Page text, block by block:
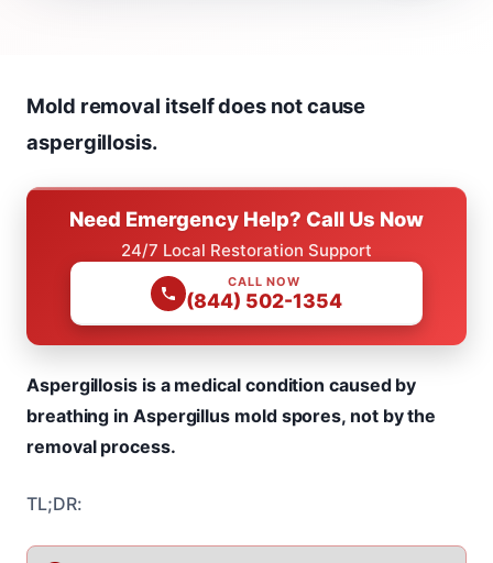
Mold removal itself does not cause
aspergillosis.
Need Emergency Help? Call Us Now
24/7 Local Restoration Support
CALL NOW
(844) 502-1354
Aspergillosis is a medical condition caused by
breathing in Aspergillus mold spores, not by the
removal process.
TL;DR: